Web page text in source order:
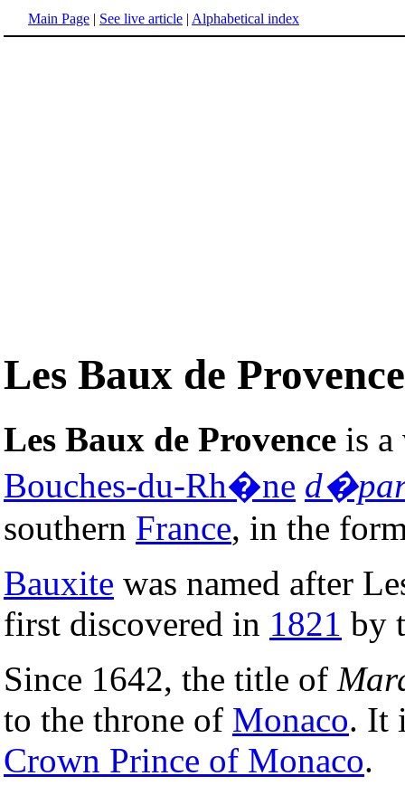
Main Page | See live article | Alphabetical index
Les Baux de Provence
Les Baux de Provence is
Bouches-du-Rh�ne
southern France, in the
Bauxite was named after
first discovered in 1821 by
Since 1642, the title of
to the throne of Monaco. It
Crown Prince of Monaco.